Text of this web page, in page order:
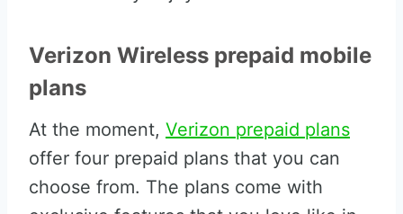
Verizon Wireless prepaid mobile
plans
At the moment, Verizon prepaid plans
offer four prepaid plans that you can
choose from. The plans come with